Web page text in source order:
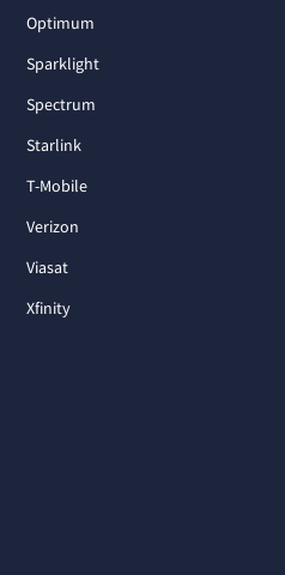
Optimum
Sparklight
Spectrum
Starlink
T-Mobile
Verizon
Viasat
Xfinity